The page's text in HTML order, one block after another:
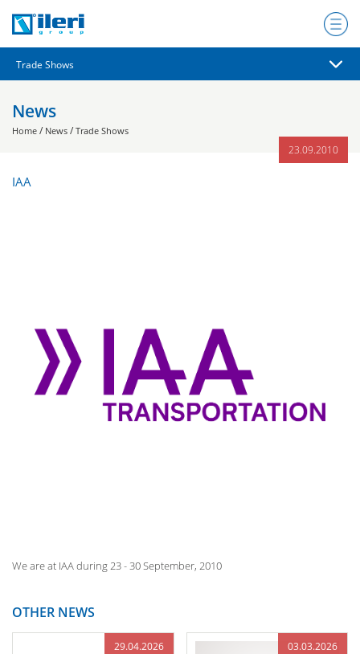
News
Home / News / Trade Shows
IAA
23.09.2010
We are at IAA during 23 - 30 September, 2010
OTHER NEWS
29.04.2026 03.03.2026